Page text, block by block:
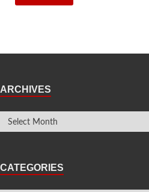
ARCHIVES
CATEGORIES